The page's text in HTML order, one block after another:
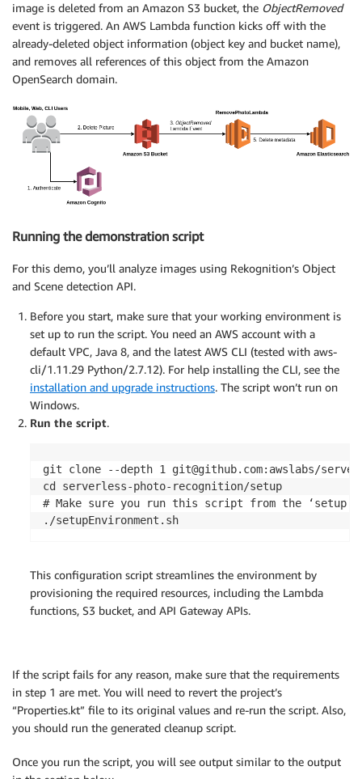
image is deleted from an Amazon S3 bucket, the ObjectRemoved
event is triggered. An AWS Lambda function kicks off with the
already-deleted object information (object key and bucket name),
and removes all references of this object from the Amazon
OpenSearch domain.
Running the demonstration script
For this demo, you’ll analyze images using Rekognition’s Object
and Scene detection API.
Before you start, make sure that your working environment is
set up to run the script. You need an AWS account with a
default VPC, Java 8, and the latest AWS CLI (tested with aws-
cli/1.11.29 Python/2.7.12). For help installing the CLI, see the
installation and upgrade instructions. The script won’t run on
Windows.
Run the script.
git clone --depth 1 git@github.com:awslabs/
cd serverless-photo-recognition/setup
# Make sure you run this script from the ‘setup’
This configuration script streamlines the environment by
provisioning the required resources, including the Lambda
functions, S3 bucket, and API Gateway APIs.
If the script fails for any reason, make sure that the requirements
in step 1 are met. You will need to revert the project’s
“Properties.kt” file to its original values and re-run the script. Also,
you should run the generated cleanup script.
Once you run the script, you will see output similar to the output